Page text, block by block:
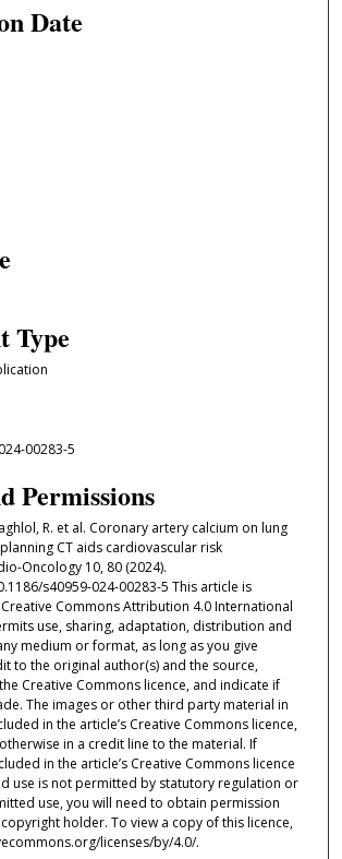
Date
Type
00283-5
Permissions
R. et al. Coronary artery calcium on lung
CT aids cardiovascular risk
Oncology 10, 80 (2024).
s40959-024-00283-5 This article is
Commons Attribution 4.0 International
use, sharing, adaptation, distribution and
medium or format, as long as you give
to the original author(s) and the source,
Creative Commons licence, and indicate if
The images or other third party material in
in the article’s Creative Commons licence,
in a credit line to the material. If
in the article’s Creative Commons licence
use is not permitted by statutory regulation or
use, you will need to obtain permission
holder. To view a copy of this licence,
licenses/by/4.0/.